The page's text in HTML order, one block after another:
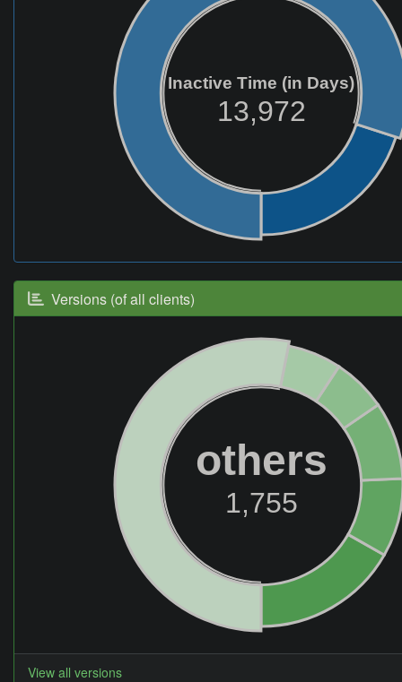
Inactive Time (in Days)
13,972
Versions (of all clients)
others
1,755
View all versions